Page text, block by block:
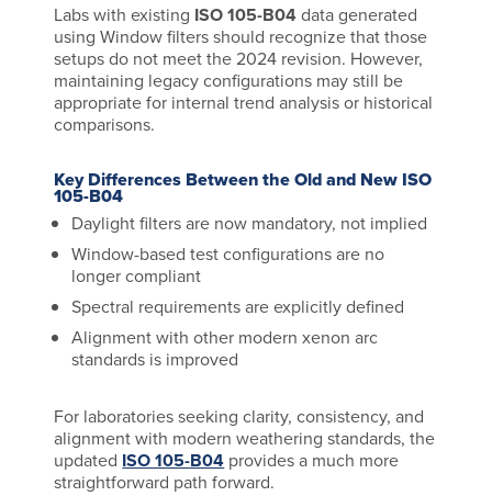
Labs with existing ISO 105-B04data generated
using Window filters should recognize that those
setups do not meet the 2024 revision. However,
maintaining legacy configurations may still be
appropriate for internal trend analysis or historical
comparisons.
Key Differences Between the Old and New ISO
105-B04
Daylight filters are now mandatory, not implied
Window-based test configurations are no
longer compliant
Spectral requirements are explicitly defined
Alignment with other modern xenon arc
standards is improved
For laboratories seeking clarity, consistency, and
alignment with modern weathering standards, the
updated ISO 105-B04 provides a much more
straightforward path forward.